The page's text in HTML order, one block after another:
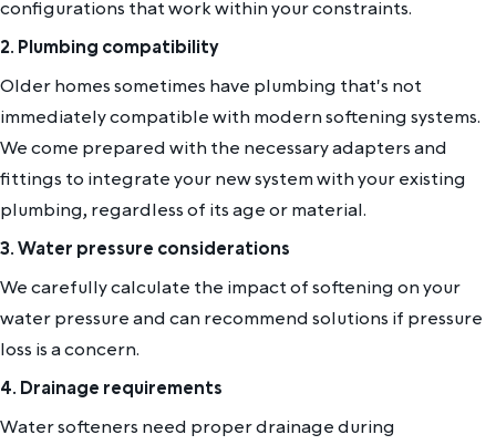
configurations that work within your constraints.
2. Plumbing compatibility
Older homes sometimes have plumbing that's not
immediately compatible with modern softening systems.
We come prepared with the necessary adapters and
fittings to integrate your new system with your existing
plumbing, regardless of its age or material.
3. Water pressure considerations
We carefully calculate the impact of softening on your
water pressure and can recommend solutions if pressure
loss is a concern.
4. Drainage requirements
Water softeners need proper drainage during